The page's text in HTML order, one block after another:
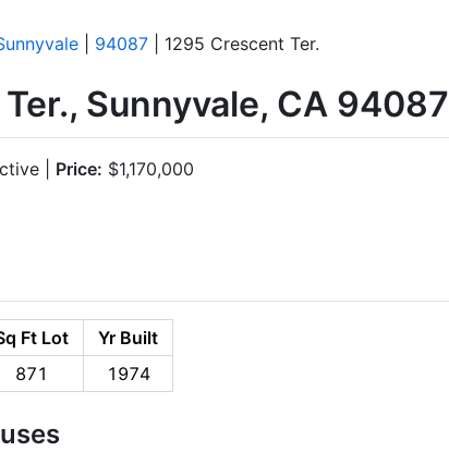
94087 | 1295 Crescent Ter.
Sunnyvale, CA 94087
| Price: $1,170,000
Ft Lot
Yr Built
871 1974